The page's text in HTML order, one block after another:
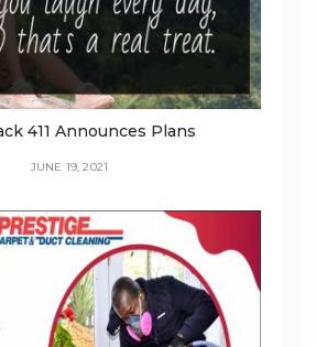
411 Announces Plans
JUNE 19, 2021